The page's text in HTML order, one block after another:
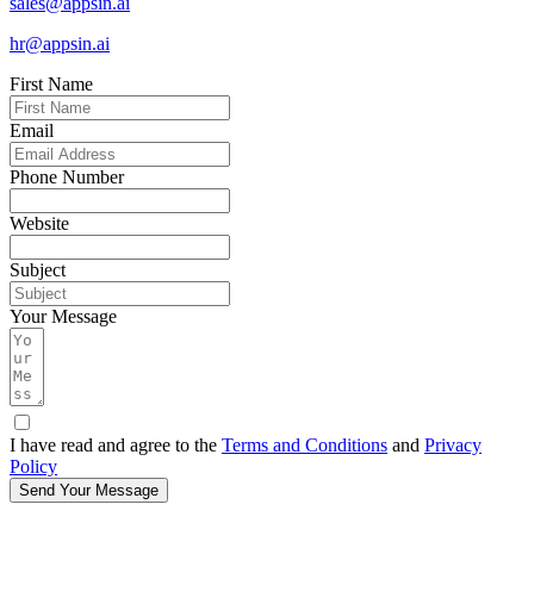
hr@appsin.ai
First Name
Email
Phone Number
Website
Subject
Your Message
I have read and agree to the Terms and Conditions and Privacy
Policy
Send Your Message